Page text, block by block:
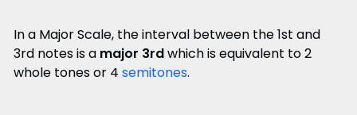
In a Major Scale, the interval between the 1st and
3rd notes is a major 3rdwhich is equivalent to 2
whole tones or 4 semitones.